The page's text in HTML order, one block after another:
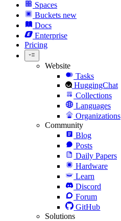
Spaces
Buckets new
Docs
Enterprise
Pricing
Website
Tasks
HuggingChat
Collections
Languages
Organizations
Community
Blog
Posts
Daily Papers
Hardware
Learn
Discord
Forum
GitHub
Solutions